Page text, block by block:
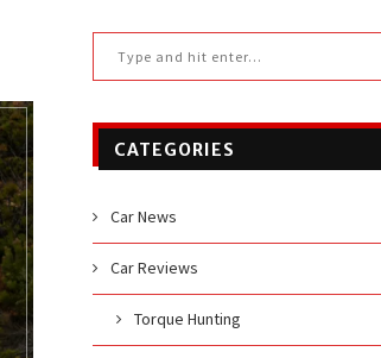
CATEGORIES
Car News
Car Reviews
Torque Hunting